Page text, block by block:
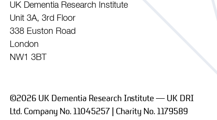
UK Dementia Research Institute
Unit 3A, 3rd Floor
338 Euston Road
London
NW1 3BT
©2026 UK Dementia Research Institute — UK DRI
Ltd. Company No. 11045257 | Charity No. 1179589